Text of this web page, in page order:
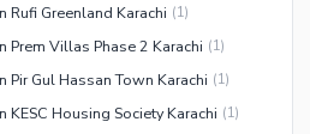
Rufi Greenland Karachi (1)
Prem Villas Phase 2 Karachi (1)
Pir Gul Hassan Town Karachi (1)
Housing Society Karachi (1)